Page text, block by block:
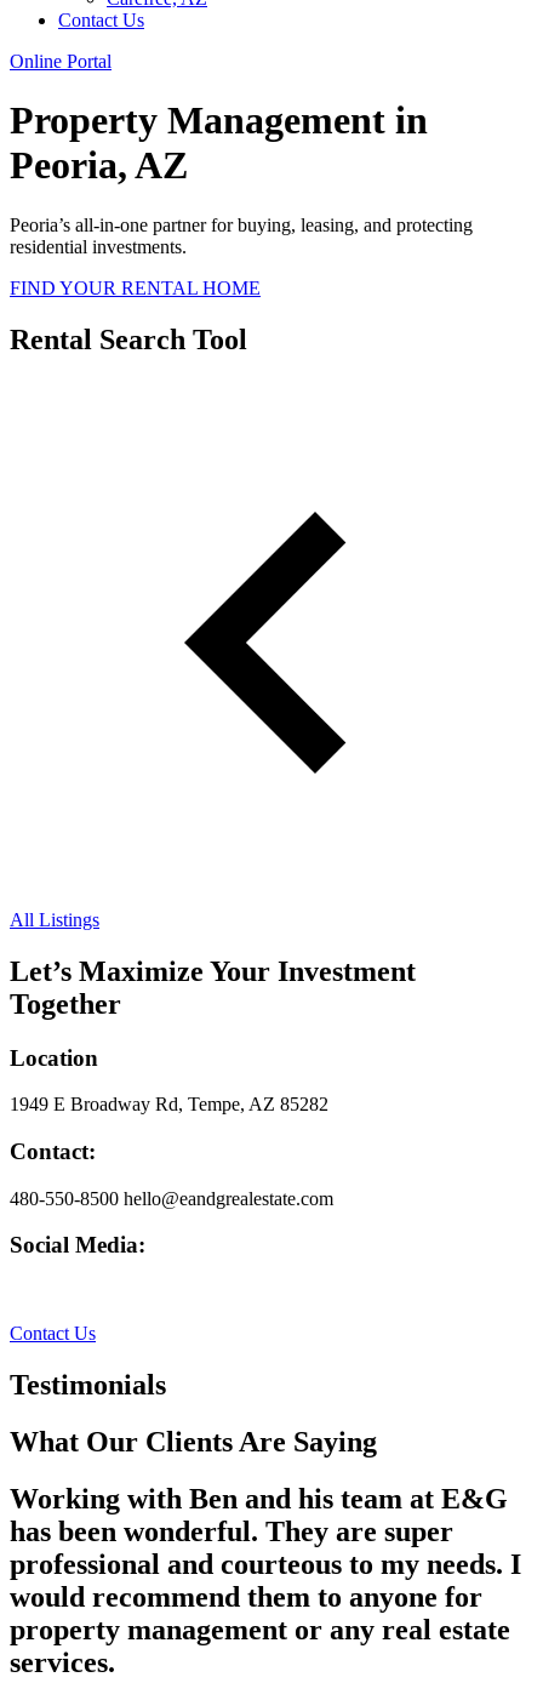
Contact Us
Online Portal
Property Management in
Peoria, AZ
Peoria’s all-in-one partner for buying, leasing, and protecting
residential investments.
FIND YOUR RENTAL HOME
Rental Search Tool
All Listings
Let’s Maximize Your Investment
Together
Location
1949 E Broadway Rd, Tempe, AZ 85282
Contact:
480-550-8500 hello@eandgrealestate.com
Social Media:
Contact Us
Testimonials
What Our Clients Are Saying
Working with Ben and his team at E&G
has been wonderful. They are super
professional and courteous to my needs. I
would recommend them to anyone for
property management or any real estate
services.